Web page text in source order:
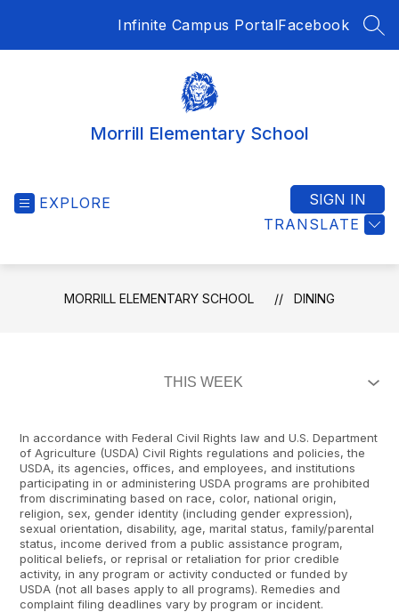
Infinite Campus PortalFacebook
Morrill Elementary School
EXPLORE
TRANSLATE
SIGN IN
MORRILL ELEMENTARY SCHOOL DINING
In accordance with Federal Civil Rights law and U.S. Department
of Agriculture (USDA) Civil Rights regulations and policies, the
USDA, its agencies, offices, and employees, and institutions
participating in or administering USDA programs are prohibited
from discriminating based on race, color, national origin,
religion, sex, gender identity (including gender expression),
sexual orientation, disability, age, marital status, family/parental
status, income derived from a public assistance program,
political beliefs, or reprisal or retaliation for prior credible
activity, in any program or activity conducted or funded by
USDA (not all bases apply to all programs). Remedies and
complaint filing deadlines vary by program or incident.